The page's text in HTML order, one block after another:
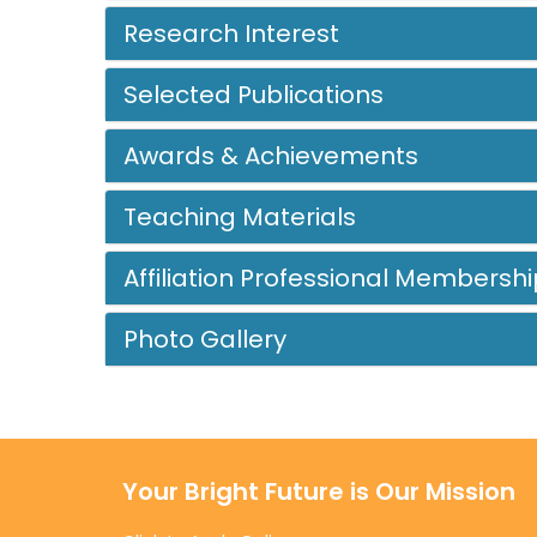
Research Interest
Selected Publications
Awards & Achievements
Teaching Materials
Affiliation Professional
Photo Gallery
Your Bright Future is Our Mission